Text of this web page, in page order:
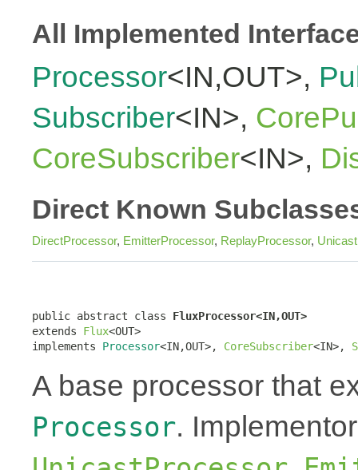
All Implemented
Processor<IN,OUT>,
Subscriber<IN>,
CoreSubscriber<IN>,
Direct Known
DirectProcessor, EmitterProcessor, ReplayProcessor,
public abstract class FluxProcessor<IN,OUT>
extends Flux<OUT>
implements Processor<IN,OUT>, CoreSubscriber<IN>,
A base processor that
Processor.